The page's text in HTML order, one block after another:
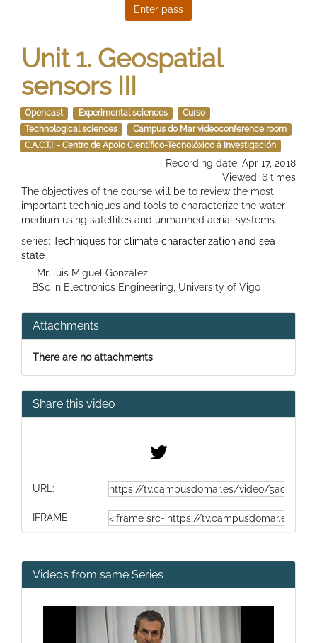
Unit 1. Geospatial
sensors III
Opencast Experimental sciences
Curso
Technological sciences
Campus do Mar videoconference room
C.A.C.T.I. - Centro de Apoio Científico-Tecnolóxico á Investigación
Recording date: Apr 17, 2018
Viewed: 6 times
The objectives of the course will be to review the most
important techniques and tools to characterize the water
medium using satellites and unmanned aerial systems.
series: Techniques for climate characterization and sea
state
: Mr. luis Miguel González
BSc in Electronics Engineering, University of Vigo
Attachments
There are no attachments
Share this video
URL:
IFRAME:
Videos from same Series